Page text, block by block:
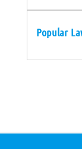
Popular